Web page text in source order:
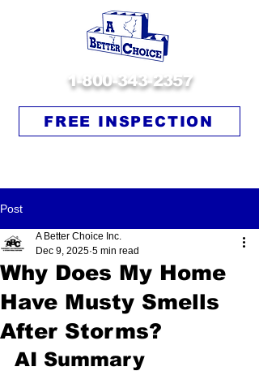
1-800-343-2357
FREE INSPECTION
Post
Why Does My Home
Have Musty Smells
After Storms?
A Better Choice Inc.
Dec 9, 2025 5 min read
AI Summary